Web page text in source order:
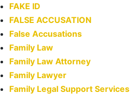
FAKE ID
FALSE ACCUSATION
False Accusations
Family Law
Family Law Attorney
Family Lawyer
Family Legal Support Services